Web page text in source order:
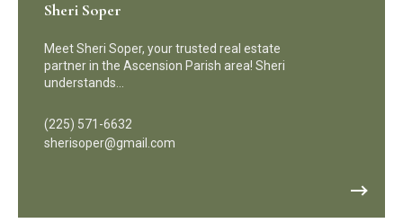
Sheri Soper
Meet Sheri Soper, your trusted real estate
partner in the Ascension Parish area! Sheri
understands…
(225) 571-6632
sherisoper@gmail.com